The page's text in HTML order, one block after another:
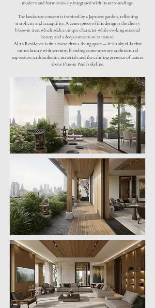
modern and harmoniously integrated with its surroundings.
The landscape concept is inspired by a Japanese garden, reflecting
simplicity and tranquility. A centerpiece of this design is the cherry
blossom tree, which adds a unique character while evoking seasonal
beauty and a deep connection to nature.
Alira Residence is thus more than a living space — it is a sky villa that
unites luxury with serenity, blending contemporary architectural
expression with authentic materials and the calming presence of nature
above Phnom Penh’s skyline.